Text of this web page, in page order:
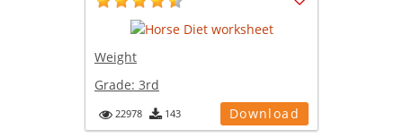
Weight
Grade: 3rd
22978 143 Download